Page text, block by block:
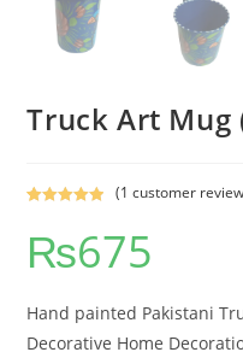
Truck Art Mug
out of 5
based on
rating
(1 customer
₨675
Hand painted Pakistani
Decorative Home